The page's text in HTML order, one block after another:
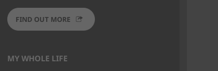
FIND OUT MORE
MY WHOLE LIFE